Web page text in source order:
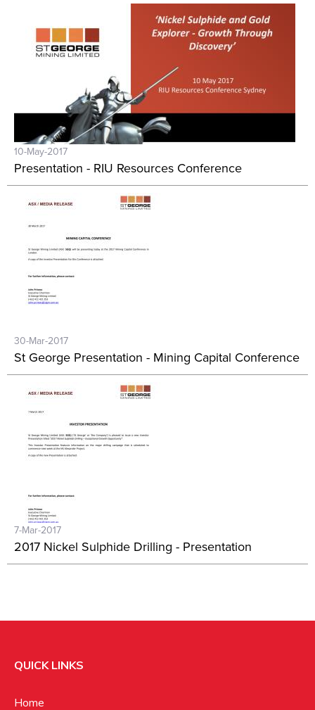
10-May-2017
Presentation - RIU Resources Conference
30-Mar-2017
St George Presentation - Mining Capital Conference
7-Mar-2017
2017 Nickel Sulphide Drilling - Presentation
QUICK LINKS
Home